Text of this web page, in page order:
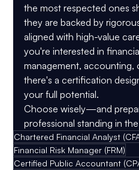
the most respected ones
they are backed by
aligned with high-value
you're interested in
management, accounting,
there's a certification
your full potential.
Choose wisely—and
professional standing in
Chartered Financial Analyst
Financial Risk Manager (FRM)
Certified Public Accountant